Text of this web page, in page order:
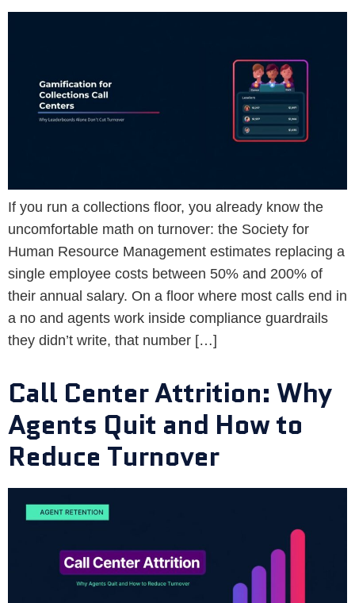
If you run a collections floor, you already know the
uncomfortable math on turnover: the Society for
Human Resource Management estimates replacing a
single employee costs between 50% and 200% of
their annual salary. On a floor where most calls end in
a no and agents work inside compliance guardrails
they didn’t write, that number […]
Call Center Attrition: Why
Agents Quit and How to
Reduce Turnover